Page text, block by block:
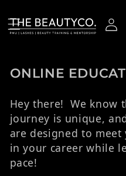
Collection:
ONLINE
Hey there! We know
journey is unique,
are designed to
in your career while
pace!